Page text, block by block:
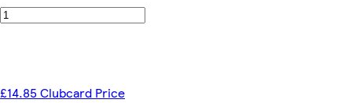
£14.85 Clubcard Price